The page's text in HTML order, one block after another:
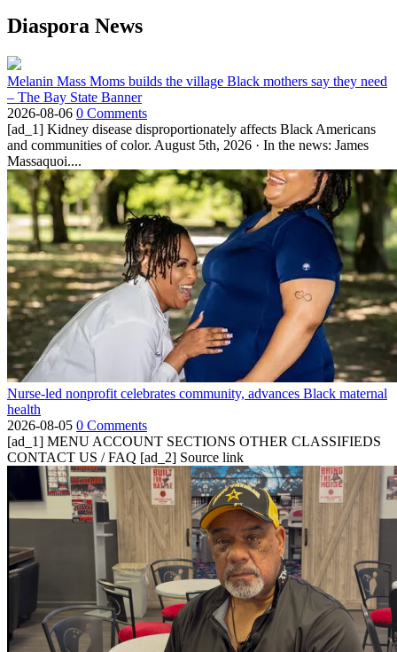
Diaspora News
Melanin Mass Moms builds the village Black mothers say they need
– The Bay State Banner
2026-08-06 0 Comments
[ad_1] Kidney disease disproportionately affects Black Americans
and communities of color. August 5th, 2026 · In the news: James
Massaquoi....
Nurse-led nonprofit celebrates community, advances Black maternal
health
2026-08-05 0 Comments
[ad_1] MENU ACCOUNT SECTIONS OTHER CLASSIFIEDS
CONTACT US / FAQ [ad_2] Source link